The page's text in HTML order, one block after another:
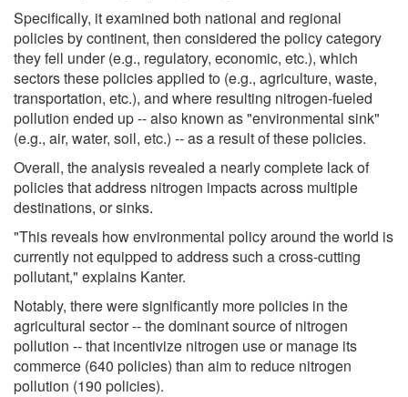
Specifically, it examined both national and regional
policies by continent, then considered the policy category
they fell under (e.g., regulatory, economic, etc.), which
sectors these policies applied to (e.g., agriculture, waste,
transportation, etc.), and where resulting nitrogen-fueled
pollution ended up -- also known as "environmental sink"
(e.g., air, water, soil, etc.) -- as a result of these policies.
Overall, the analysis revealed a nearly complete lack of
policies that address nitrogen impacts across multiple
destinations, or sinks.
"This reveals how environmental policy around the world is
currently not equipped to address such a cross-cutting
pollutant," explains Kanter.
Notably, there were significantly more policies in the
agricultural sector -- the dominant source of nitrogen
pollution -- that incentivize nitrogen use or manage its
commerce (640 policies) than aim to reduce nitrogen
pollution (190 policies).